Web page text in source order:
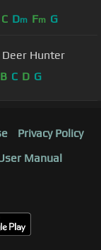
C Dm Fm G
Hunter
B C D G
Privacy Policy
Manual